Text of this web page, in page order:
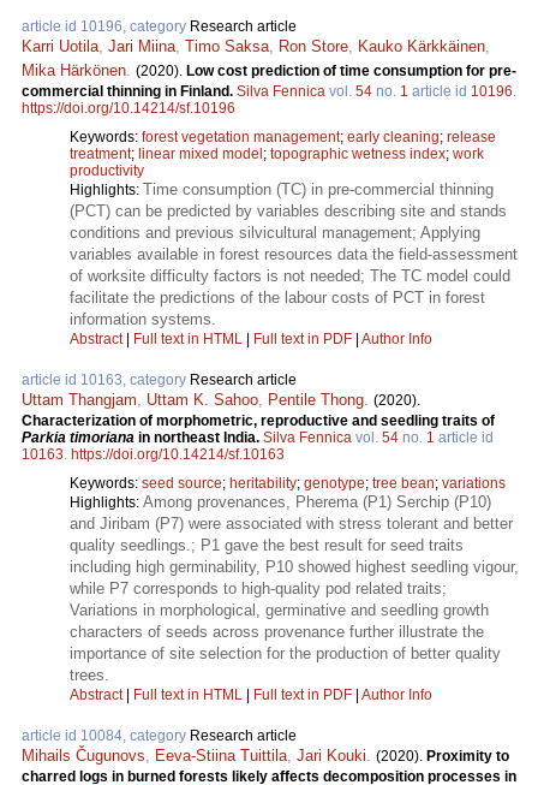
article id 10196, category Research article
Karri Uotila, Jari Miina, Timo Saksa, Ron Store, Kauko Kärkkäinen,
Mika Härkönen. (2020). Low cost prediction of time consumption for pre-
commercial thinning in Finland. Silva Fennica vol. 54 no. 1 article id 10196.
https://doi.org/10.14214/sf.10196
Keywords: forest vegetation management; early cleaning; release
treatment; linear mixed model ; topographic wetness index; work
productivity
Highlights: Time consumption (TC) in pre-commercial thinning
(PCT) can be predicted by variables describing site and stands
conditions and previous silvicultural management; Applying
variables available in forest resources data the field-assessment
of worksite difficulty factors is not needed; The TC model could
facilitate the predictions of the labour costs of PCT in forest
information systems.
Abstract| Full text in HTML Full text in PDF Author Info
article id 10163, category Research article
Uttam Thangjam, Uttam K. Sahoo, Pentile Thong. (2020).
Characterization of morphometric, reproductive and seedling traits of
Parkia timoriana in northeast India. Silva Fennica vol. 54 no. 1 article id
10163. https://doi.org/10.14214/sf.10163
Keywords: seed source; heritability; genotype; tree bean; variations
Highlights: Among provenances, Pherema (P1) Serchip (P10)
and Jiribam (P7) were associated with stress tolerant and better
quality seedlings.; P1 gave the best result for seed traits
including high germinability, P10 showed highest seedling vigour,
while P7 corresponds to high-quality pod related traits;
Variations in morphological, germinative and seedling growth
characters of seeds across provenance further illustrate the
importance of site selection for the production of better quality
trees.
Abstract| Full text in HTML Full text in PDF Author Info
article id 10084, category Research article
Mihails Čugunovs, Eeva-Stiina Tuittila, Jari Kouki. (2020). Proximity to
charred logs in burned forests likely affects decomposition processes in